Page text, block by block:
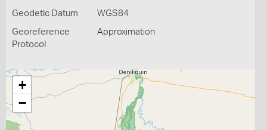
Geodetic Datum WGS84
Georeference
Protocol
Approximation
+
−